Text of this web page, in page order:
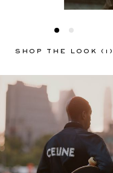
SHOP THE LOOK (1)